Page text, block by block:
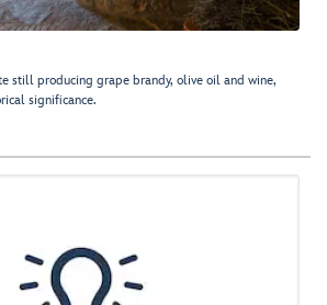
still producing grape brandy, olive oil and wine,
significance.